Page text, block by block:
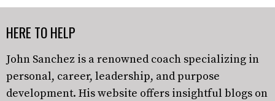
HERE TO HELP
John Sanchez is a renowned coach specializing in
personal, career, leadership, and purpose
development. His website offers insightful blogs on